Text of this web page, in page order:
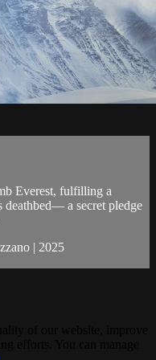
Everest, fulfilling a
deathbed— a secret pledge
| 2025